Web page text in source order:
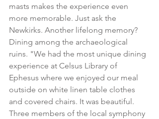
masts makes the experience even
more memorable. Just ask the
Newkirks. Another lifelong memory?
Dining among the archaeological
ruins. "We had the most unique dining
experience at Celsus Library of
Ephesus where we enjoyed our meal
outside on white linen table clothes
and covered chairs. It was beautiful.
Three members of the local symphony